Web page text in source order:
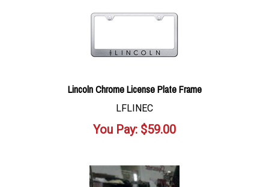
Lincoln Chrome License Plate Frame
LFLINEC
You Pay: $59.00